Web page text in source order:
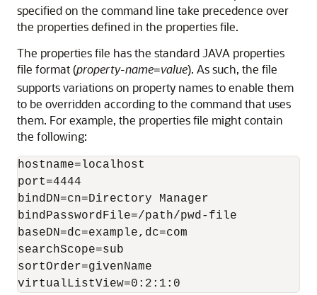
specified on the command line take precedence over
the properties defined in the properties file.
The properties file has the standard JAVA properties
file format (property-name=value). As such, the file
supports variations on property names to enable them
to be overridden according to the command that uses
them. For example, the properties file might contain
the following:
hostname=localhost
port=4444
bindDN=cn=Directory Manager
bindPasswordFile=/path/pwd-file
baseDN=dc=example,dc=com
searchScope=sub
sortOrder=givenName